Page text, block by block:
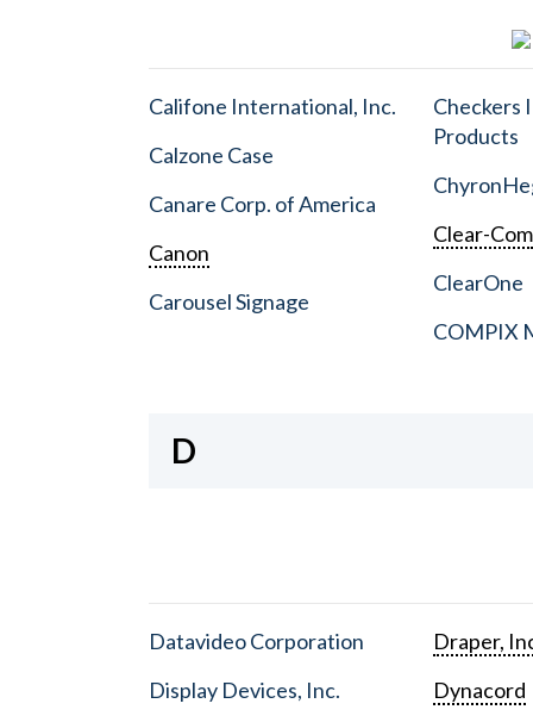
Califone International, Inc.
Calzone Case
Canare Corp. of America
Canon
Carousel Signage
Checkers
Products
Clear-Com
ClearOne
COMPIX
D
Datavideo Corporation
Display Devices, Inc.
Draper,
Dynacord